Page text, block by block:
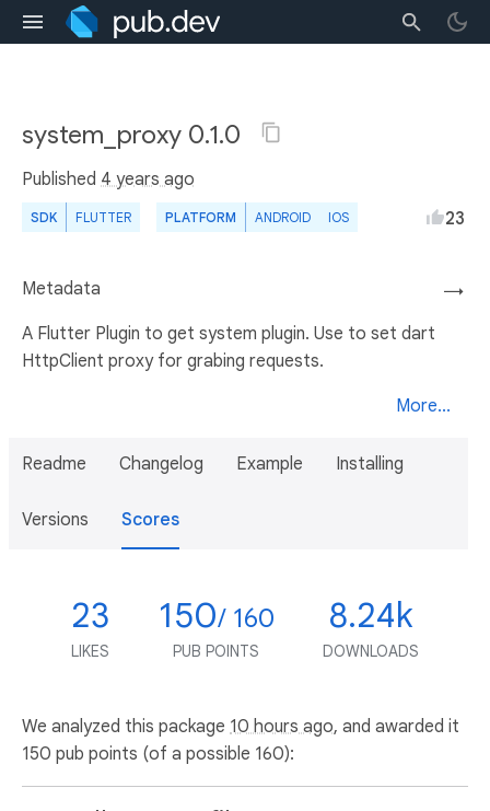
system_proxy 0.1.0
Published 4 years ago
SDK FLUTTER PLATFORM ANDROID IOS 23
→
Metadata
A Flutter Plugin to get system plugin. Use to set dart
HttpClient proxy for grabing requests.
More...
Readme Changelog Example Installing
Versions Scores
23
LIKES
150/ 160
PUB POINTS
8.24k
DOWNLOADS
We analyzed this package 10 hours ago, and awarded it
150 pub points (of a possible 160):